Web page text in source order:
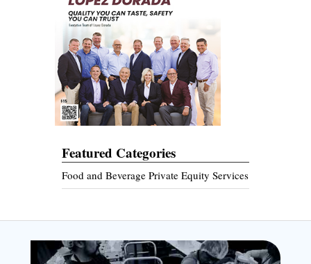
Featured Categories
Food and Beverage Private Equity Services